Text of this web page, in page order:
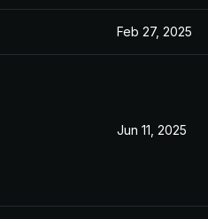
Feb 27, 2025
Jun 11, 2025